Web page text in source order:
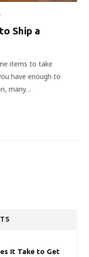
Ship a
items to take
have enough to
many…
It Take to Get